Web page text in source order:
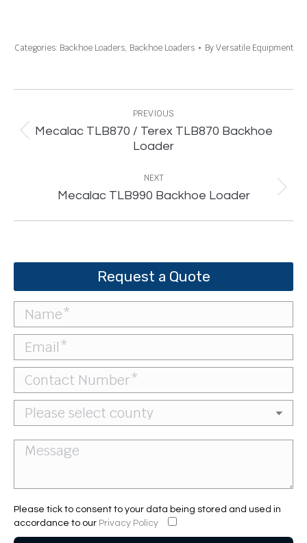
Categories: Backhoe Loaders, Backhoe Loaders ByVersatile Equipment
PREVIOUS
Previous
project:
Mecalac TLB870 / Terex TLB870 Backhoe
Loader
NEXT
Next
Mecalac TLB990 Backhoe Loader
Request a Quote
Please tick to consent to your data being stored and used in
accordance to our Privacy Policy